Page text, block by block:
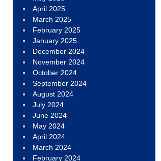
April 2025
March 2025
February 2025
January 2025
December 2024
November 2024
October 2024
September 2024
August 2024
July 2024
June 2024
May 2024
April 2024
March 2024
February 2024